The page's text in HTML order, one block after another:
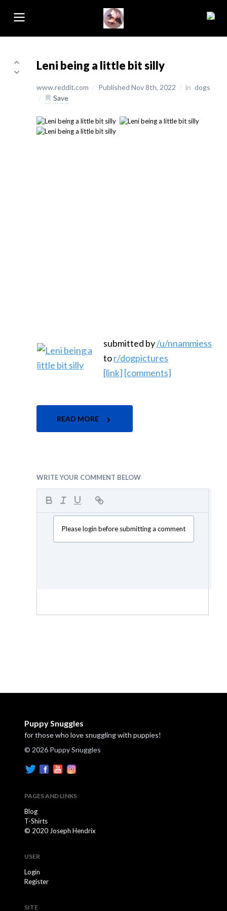
Leni being a little bit silly
www.reddit.com / Published Nov 8th, 2022 / in dogs
/
Save
submitted by/u/nnammiess
tor/dogpictures
[link] [comments]
READ MORE
WRITE YOUR COMMENT BELOW
Please login before submitting a comment
Puppy Snuggles
for those who love snuggling with puppies!
© 2026 Puppy Snuggles
PAGES AND LINKS
Blog
T-Shirts
© 2020 Joseph Hendrix
USER
Login
Register
SITE